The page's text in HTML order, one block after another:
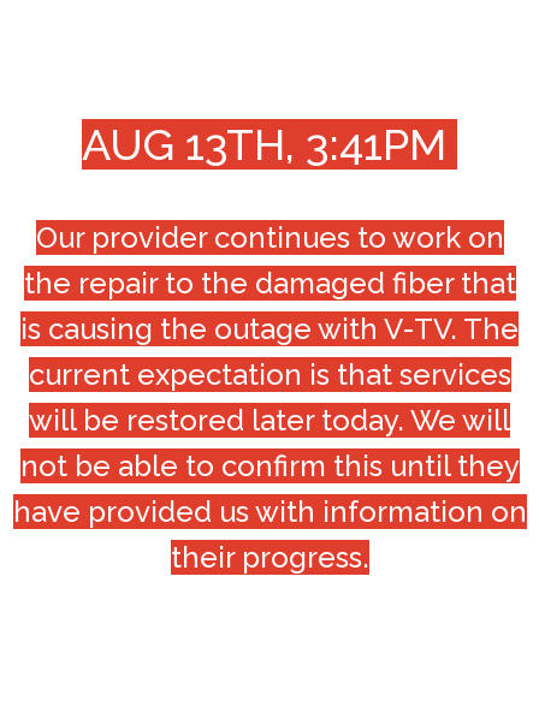
AUG 13TH, 3:41PM
Our provider continues to work on
the repair to the damaged fiber that
is causing the outage with V-TV. The
current expectation is that services
will be restored later today. We will
not be able to confirm this until they
have provided us with information on
their progress.